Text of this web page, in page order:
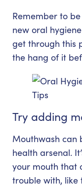
Remember to
new oral
get through this
the hang of it
Try adding
Mouthwash can
health arsenal.
your mouth that
trouble with, like